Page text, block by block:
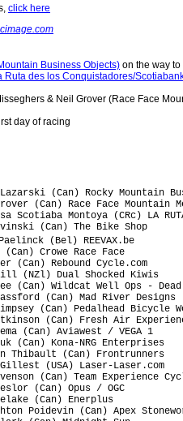
click here
Business Objects) on the way to
Ruta des los Conquistadores/
& Neil Grover (Race Face
day of racing
(Can) Rocky Mountain
(Can) Race Face
Scotiaba Montoya (CRc) LA
(Can) The Bike
Paelinck (Bel) REEVAX.be
(Can) Crowe Race Face
(Can) Rebound
(NZl) Dual Shocked
(Can) Wildcat Well Ops -
(Can) Mad River
(Can) Pedalhead
(Can) Fresh Air
(Can) Aviawest / VEGA
(Can) Kona-NRG
Thibault (Can)
Gillest (USA) Laser-
(Can) Team
Beslor (Can) Opus / OGC
(Can) Enerplus
Poidevin (Can) Apex